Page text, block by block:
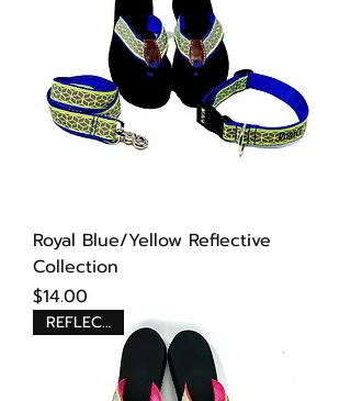
Royal Blue/Yellow Reflective
Collection
Price
$14.00
REFLECTIVE